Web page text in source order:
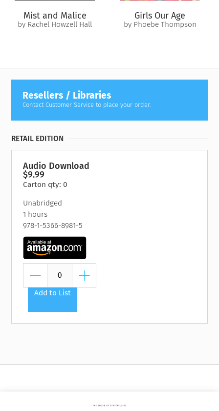
Mist and Malice
by Rachel Howzell Hall
Girls Our Age
by Phoebe Thompson
Resellers / Libraries
Contact Customer Service to place your order.
RETAIL EDITION
Audio Download
$9.99
Carton qty: 0
Unabridged
1 hours
978-1-5366-8981-5
Add to List